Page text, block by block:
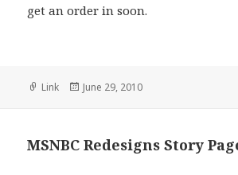
get an order in soon.
Format
Link
Posted
June 29, 2010
MSNBC Redesigns Story